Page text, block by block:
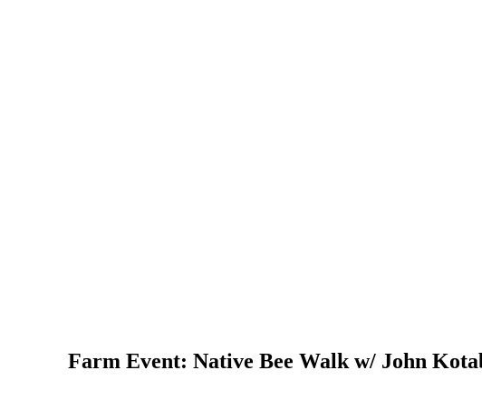
Farm Event: Native Bee Walk w/ John